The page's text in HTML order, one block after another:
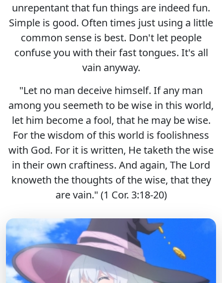
unrepentant that fun things are indeed fun.
Simple is good. Often times just using a little
common sense is best. Don't let people
confuse you with their fast tongues. It's all
vain anyway.
"Let no man deceive himself. If any man
among you seemeth to be wise in this world,
let him become a fool, that he may be wise.
For the wisdom of this world is foolishness
with God. For it is written, He taketh the wise
in their own craftiness. And again, The Lord
knoweth the thoughts of the wise, that they
are vain." (1 Cor. 3:18-20)